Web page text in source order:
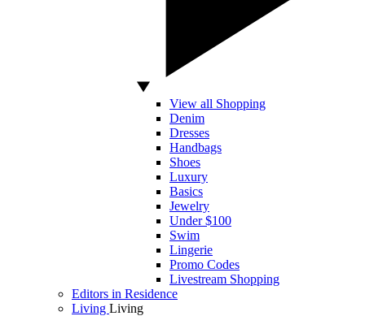
View all Shopping
Denim
Dresses
Handbags
Shoes
Luxury
Basics
Jewelry
Under $100
Swim
Lingerie
Promo Codes
Livestream Shopping
Editors in Residence
Living Living